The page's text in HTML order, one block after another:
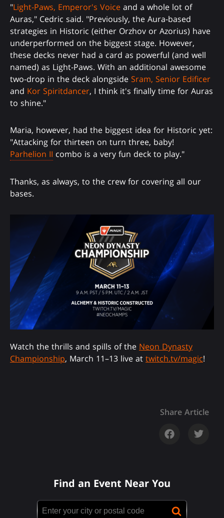
"Light-Paws, Emperor's Voice and a whole lot of
Auras," Cedric said. "Previously, the Aura-based
strategies in Historic (either Orzhov or Azorius) have
underperformed on the biggest stage. However,
these decks never had a card as powerful (and well
named) as Light-Paws. With an additional awesome
two-drop in the deck alongside Sram, Senior Edificer
and Kor Spiritdancer , I think it's finally time for Auras
to shine."
Maria, however, had the biggest idea for Historic yet:
"Attacking for thirteen on turn three, baby!
Parhelion II combo is a very fun deck to play."
Thanks, as always, to the crew for covering all our
bases.
Watch the thrills and spills of the Neon Dynasty
Championship , March 11–13 live at twitch.tv/magic!
Share Article
Find an Event Near You